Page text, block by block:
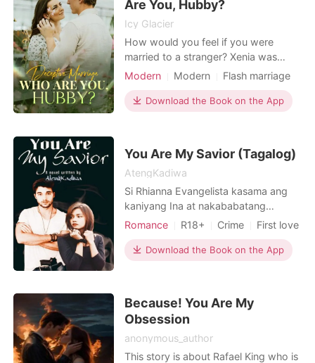
Are You, Hubby?
Icy Glacier
How would you feel if you were
married to a stranger? Xenia was
tricked by her future mother-in-law
bound and sickly uncle. She thought
her life was going to be a living hell
a house and
Modern Modern
Flash marriage
CEO
Scheming
Attractive
One-night stand
Sweet
Download the Book on the App
You Are My Savior (Tagalog)
AtengKadiwa
Si Rhianna Evangelista kasama ang
kaniyang Ina at nakababatang
kapatid na si Ylona ay ikinulong sa
at nasa liblib na lugar na pag-aari ng
kaniyang amain na si Don Ysmael na
mahuli-huli dahil sa kon
Romance R18+ Crime
First love
Secret relationship
CEO
Attractive
Knight
Download the Book on the App
Because! You Are My
Obsession
anonymous_author
This story is about Rafael King who is